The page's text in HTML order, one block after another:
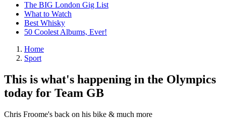
The BIG London Gig List
What to Watch
Best Whisky
50 Coolest Albums, Ever!
Home
Sport
This is what's happening in the Olympics
today for Team GB
Chris Froome's back on his bike & much more